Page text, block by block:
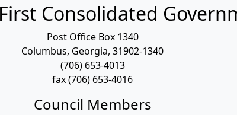
Consolidated
Post Office Box 1340
Columbus, Georgia, 31902-1340
(706) 653-4013
fax (706) 653-4016
Council Members